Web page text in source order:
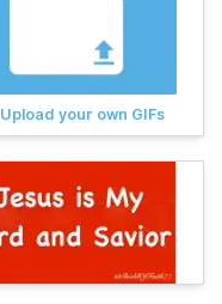
Upload your own GIFs